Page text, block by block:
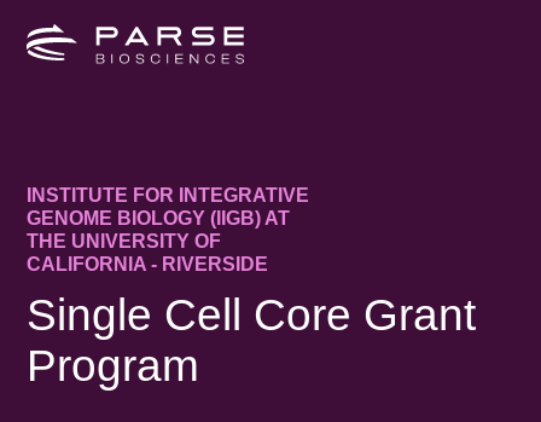
INSTITUTE FOR INTEGRATIVE
GENOME BIOLOGY (IIGB) AT
THE UNIVERSITY OF
CALIFORNIA - RIVERSIDE
Single Cell Core Grant
Program